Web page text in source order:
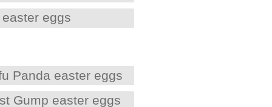
eggs
Panda easter eggs
Gump easter eggs